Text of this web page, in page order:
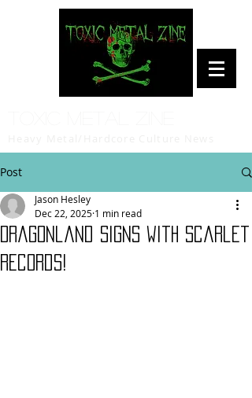
Post
Dragonland signs with Scarlet
Records!
Jason Hesley
Dec 22, 2025 1 min read